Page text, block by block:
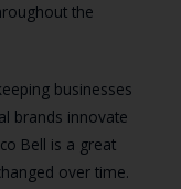
the
businesses
brands innovate
Bell is a great
over time.